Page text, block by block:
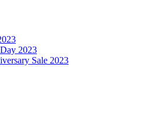
2023
Sale 2023